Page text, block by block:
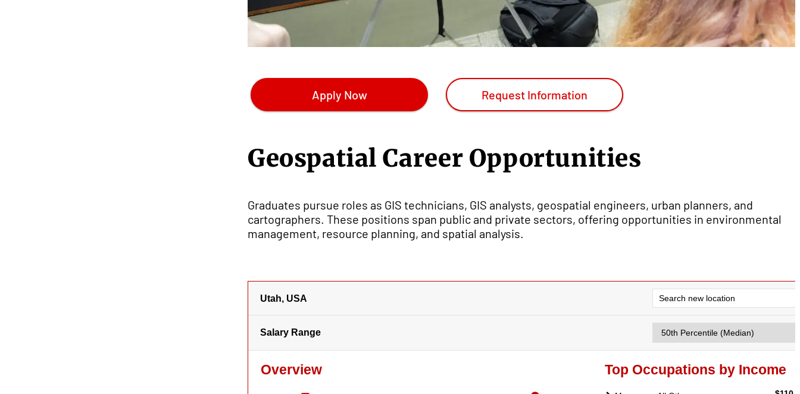
Apply Now Request Information
Geospatial Career Opportunities
Graduates pursue roles as GIS technicians, GIS analysts, geospatial engineers, urban planners, and
cartographers. These positions span public and private sectors, offering opportunities in environmental
management, resource planning, and spatial analysis.